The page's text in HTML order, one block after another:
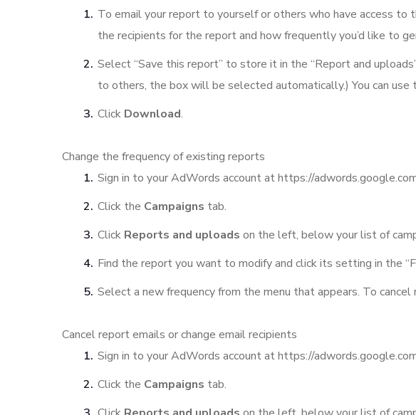
To email your report to yourself or others who have access to
the recipients for the report and how frequently you’d like to
Select “Save this report” to store it in the “Report and
to others, the box will be selected automatically.) You can
Click Download.
Change the frequency of existing reports
Sign in to your AdWords account at https://
Click the Campaigns tab.
Click Reports and uploads on the left, below your list of
Find the report you want to modify and click its setting in the
Select a new frequency from the menu that appears. To
Cancel report emails or change email recipients
Sign in to your AdWords account at https://
Click the Campaigns tab.